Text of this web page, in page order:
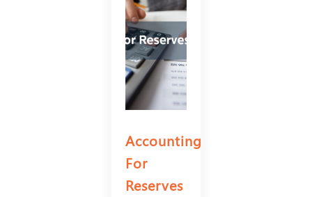
Accounting
For
Reserves